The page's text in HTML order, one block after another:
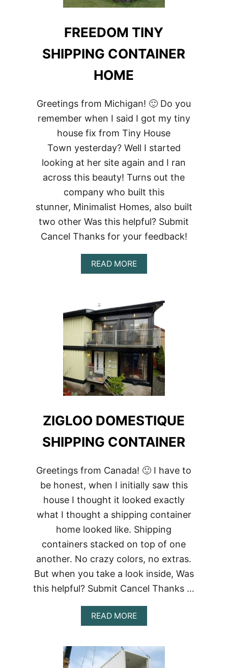
FREEDOM TINY
SHIPPING CONTAINER
HOME
Greetings from Michigan! 🙂 Do you
remember when I said I got my tiny
house fix from Tiny House
Town yesterday? Well I started
looking at her site again and I ran
across this beauty! Turns out the
company who built this
stunner, Minimalist Homes, also built
two other Was this helpful? Submit
Cancel Thanks for your feedback!
READ MOREABOUT
FREEDOM
CONTAINER
HOME
ZIGLOO DOMESTIQUE
SHIPPING CONTAINER
Greetings from Canada! 🙂 I have to
be honest, when I initially saw this
house I thought it looked exactly
what I thought a shipping container
home looked like. Shipping
containers stacked on top of one
another. No crazy colors, no extras.
But when you take a look inside, Was
this helpful? Submit Cancel Thanks …
READ MOREABOUT
ZIGLOO
SHIPPING
CONTAINER